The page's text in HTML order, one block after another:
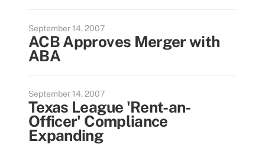
September 14, 2007
ACB Approves Merger with
ABA
September 14, 2007
Texas League 'Rent-an-
Officer' Compliance
Expanding